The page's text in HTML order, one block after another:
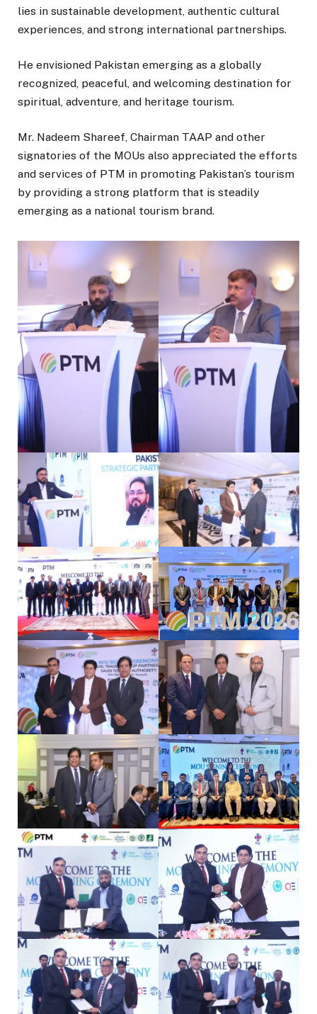
lies in sustainable development, authentic cultural
experiences, and strong international partnerships.
He envisioned Pakistan emerging as a globally
recognized, peaceful, and welcoming destination for
spiritual, adventure, and heritage tourism.
Mr. Nadeem Shareef, Chairman TAAP and other
signatories of the MOUs also appreciated the efforts
and services of PTM in promoting Pakistan’s tourism
by providing a strong platform that is steadily
emerging as a national tourism brand.